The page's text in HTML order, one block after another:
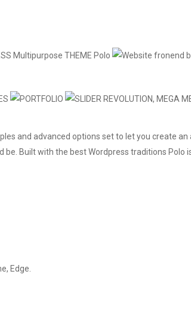
and advanced options set to let you create
Built with the best Wordpress traditions
Edge.